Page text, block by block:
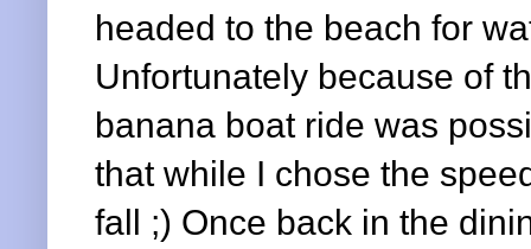
headed to the beach for
Unfortunately because of
banana boat ride was
that while I chose the
fall ;) Once back in the